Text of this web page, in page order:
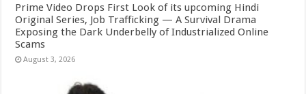
Prime Video Drops First Look of its upcoming Hindi
Original Series, Job Trafficking — A Survival Drama
Exposing the Dark Underbelly of Industrialized Online
Scams
August 3, 2026